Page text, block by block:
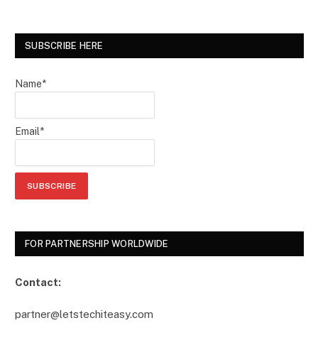
SUBSCRIBE HERE
Name*
Email*
FOR PARTNERSHIP WORLDWIDE
Contact:
partner@letstechiteasy.com